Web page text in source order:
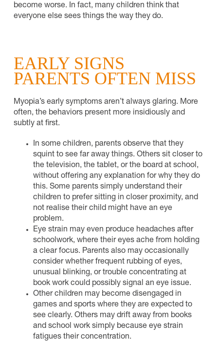
become worse. In fact, many children think that
everyone else sees things the way they do.
EARLY SIGNS
PARENTS OFTEN MISS
Myopia’s early symptoms aren’t always glaring. More
often, the behaviors present more insidiously and
subtly at first.
In some children, parents observe that they
squint to see far away things. Others sit closer to
the television, the tablet, or the board at school,
without offering any explanation for why they do
this. Some parents simply understand their
children to prefer sitting in closer proximity, and
not realise their child might have an eye
problem.
Eye strain may even produce headaches after
schoolwork, where their eyes ache from holding
a clear focus. Parents also may occasionally
consider whether frequent rubbing of eyes,
unusual blinking, or trouble concentrating at
book work could possibly signal an eye issue.
Other children may become disengaged in
games and sports where they are expected to
see clearly. Others may drift away from books
and school work simply because eye strain
fatigues their concentration.